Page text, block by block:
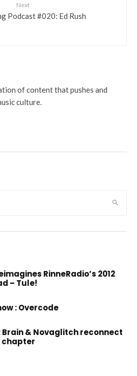
Next
Podcast #020: Ed Rush
of content that pushes and
culture.
RinneRadio’s 2012
– Tule!
: Overcode
Brain & Novaglitch reconnect
chapter